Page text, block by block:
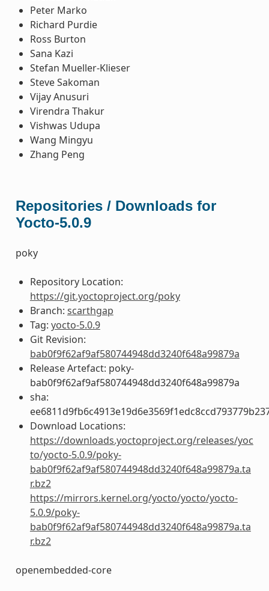
Peter Marko
Richard Purdie
Ross Burton
Sana Kazi
Stefan Mueller-Klieser
Steve Sakoman
Vijay Anusuri
Virendra Thakur
Vishwas Udupa
Wang Mingyu
Zhang Peng
Repositories / Downloads for
Yocto-5.0.9
poky
Repository Location:
https://git.yoctoproject.org/poky
Branch: scarthgap
Tag: yocto-5.0.9
Git Revision:
bab0f9f62af9af580744948dd3240f648a99879a
Release Artefact: poky-
bab0f9f62af9af580744948dd3240f648a99879a
sha:
Download Locations:
https://downloads.yoctoproject.org/releases/yoc
to/yocto-5.0.9/poky-
bab0f9f62af9af580744948dd3240f648a99879a.ta
r.bz2
https://mirrors.kernel.org/yocto/yocto/yocto-
5.0.9/poky-
bab0f9f62af9af580744948dd3240f648a99879a.ta
r.bz2
openembedded-core